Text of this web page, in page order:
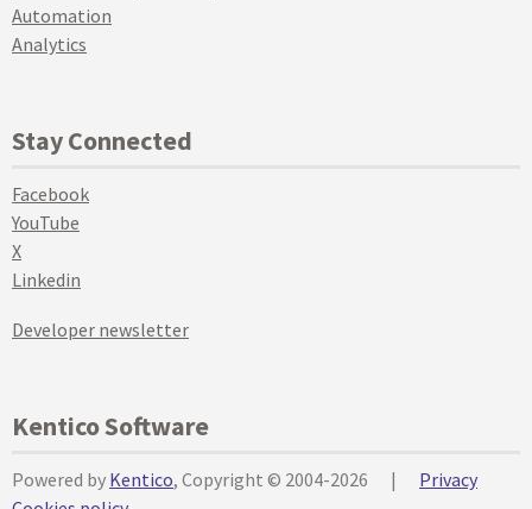
Automation
Analytics
Stay Connected
Facebook
YouTube
X
Linkedin
Developer newsletter
Kentico Software
Powered by Kentico, Copyright © 2004-2026 |
Privacy